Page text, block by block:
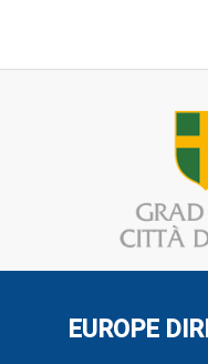
EUROPE